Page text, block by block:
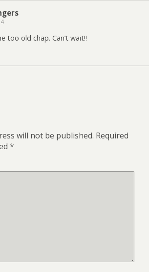
too old chap. Can’t wait!!
will not be published. Required
*